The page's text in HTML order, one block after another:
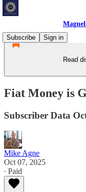
Subscribe
Sign in
Read
Fiat Money is
Subscriber Data
Mike Agne
Oct 07, 2025
∙ Paid